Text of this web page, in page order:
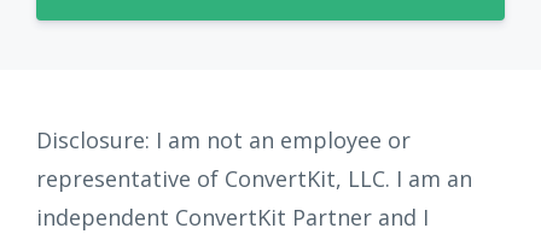
Disclosure: I am not an employee or
representative of ConvertKit, LLC. I am an
independent ConvertKit Partner and I